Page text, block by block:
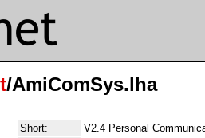
/AmiComSys.lha
Short:
V2.4 Personal